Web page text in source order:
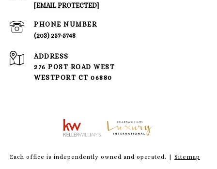
[EMAIL PROTECTED]
PHONE NUMBER
(203) 257-5748
ADDRESS
276 POST ROAD WEST
WESTPORT CT 06880
Each office is independently owned and operated. | Sitemap